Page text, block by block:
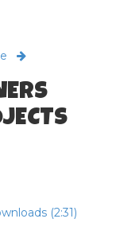
(2:31)